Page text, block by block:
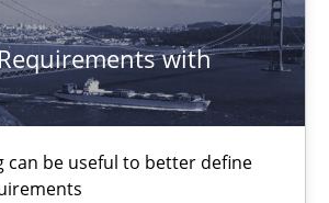
with
can be useful to better define